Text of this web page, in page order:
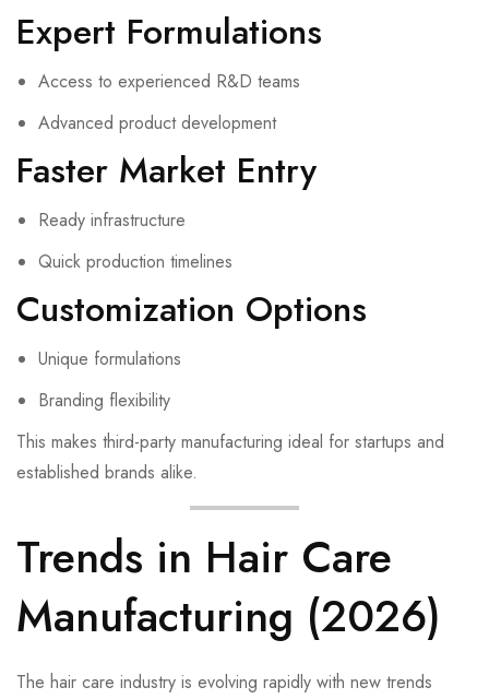
Expert Formulations
Access to experienced R&D teams
Advanced product development
Faster Market Entry
Ready infrastructure
Quick production timelines
Customization Options
Unique formulations
Branding flexibility
This makes third-party manufacturing ideal for startups and
established brands alike.
Trends in Hair Care
Manufacturing (2026)
The hair care industry is evolving rapidly with new trends